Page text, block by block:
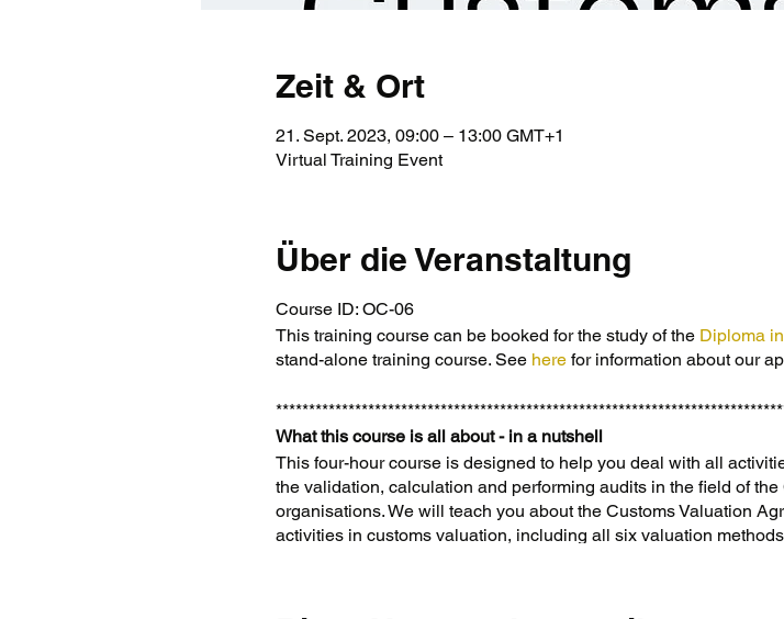
Zeit & Ort
21. Sept. 2023, 09:00 – 13:00 GMT+1
Virtual Training Event
Über die Veranstaltung
Course ID: OC-06
This training course can be booked for the study of the Diploma
stand-alone training course. See here for information about our
What this course is all about - in a nutshell
This four-hour course is designed to help you deal with all
the validation, calculation and performing audits in the field of
organisations. We will teach you about the Customs Valuation
activities in customs valuation, including all six valuation